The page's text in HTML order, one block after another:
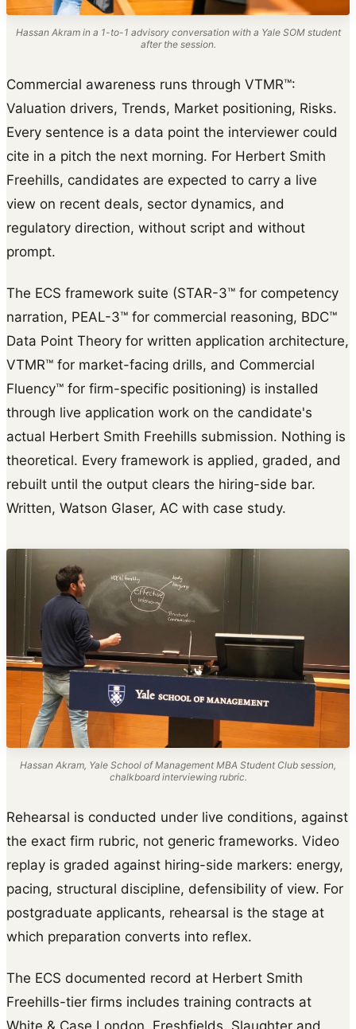
Hassan Akram in a 1-to-1 advisory conversation with a Yale SOM student
after the session.
Commercial awareness runs through VTMR™:
Valuation drivers, Trends, Market positioning, Risks.
Every sentence is a data point the interviewer could
cite in a pitch the next morning. For Herbert Smith
Freehills, candidates are expected to carry a live
view on recent deals, sector dynamics, and
regulatory direction, without script and without
prompt.
The ECS framework suite (STAR-3™ for competency
narration, PEAL-3™ for commercial reasoning, BDC™
Data Point Theory for written application architecture,
VTMR™ for market-facing drills, and Commercial
Fluency™ for firm-specific positioning) is installed
through live application work on the candidate's
actual Herbert Smith Freehills submission. Nothing is
theoretical. Every framework is applied, graded, and
rebuilt until the output clears the hiring-side bar.
Written, Watson Glaser, AC with case study.
Hassan Akram, Yale School of Management MBA Student Club session,
chalkboard interviewing rubric.
Rehearsal is conducted under live conditions, against
the exact firm rubric, not generic frameworks. Video
replay is graded against hiring-side markers: energy,
pacing, structural discipline, defensibility of view. For
postgraduate applicants, rehearsal is the stage at
which preparation converts into reflex.
The ECS documented record at Herbert Smith
Freehills-tier firms includes training contracts at
White & Case London, Freshfields, Slaughter and